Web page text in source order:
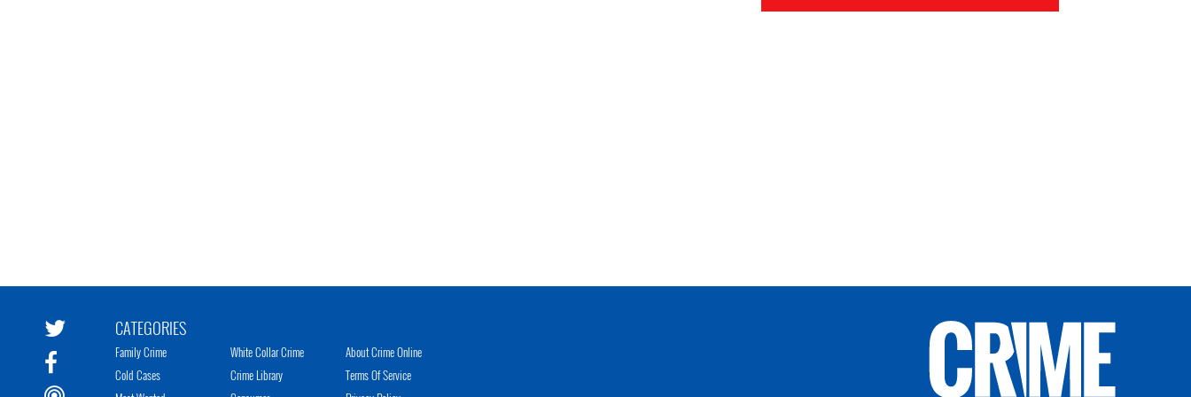
CATEGORIES
Family Crime
Cold Cases
White Collar Crime
Crime Library
About Crime Online
Terms Of Service